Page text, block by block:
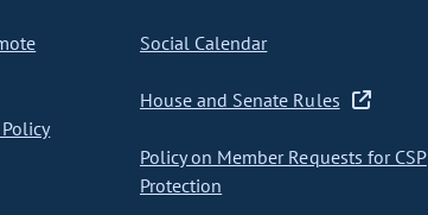
Social Calendar
House and Senate Rules
Policy on Member Requests for CSP
Protection